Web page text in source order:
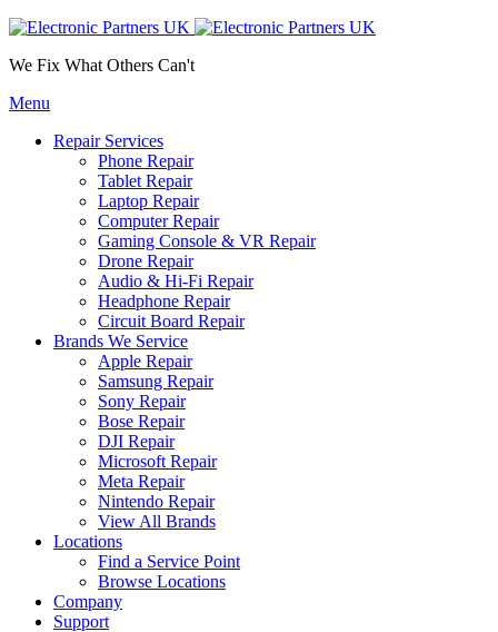
We Fix What Others Can't
Menu
Repair Services
Phone Repair
Tablet Repair
Laptop Repair
Computer Repair
Gaming Console & VR Repair
Drone Repair
Audio & Hi-Fi Repair
Headphone Repair
Circuit Board Repair
Brands We Service
Apple Repair
Samsung Repair
Sony Repair
Bose Repair
DJI Repair
Microsoft Repair
Meta Repair
Nintendo Repair
View All Brands
Locations
Find a Service Point
Browse Locations
Company
Support